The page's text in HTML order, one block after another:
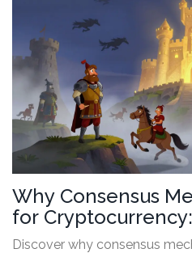
Why Consensus
for
and Efficiency
Discover why consensus